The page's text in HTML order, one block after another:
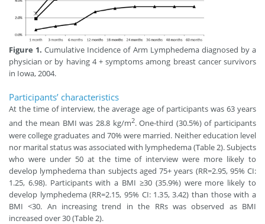
Figure 1.Cumulative Incidence of Arm Lymphedema diagnosed by a
physician or by having 4 + symptoms among breast cancer survivors
in Iowa, 2004.
Participants’ characteristics
At the time of interview, the average age of participants was 63 years
and the mean BMI was 28.8 kg/m2. One-third (30.5%) of participants
were college graduates and 70% were married. Neither education level
nor marital status was associated with lymphedema (Table 2). Subjects
who were under 50 at the time of interview were more likely to
develop lymphedema than subjects aged 75+ years (RR=2.95, 95% CI:
1.25, 6.98). Participants with a BMI ≥30 (35.9%) were more likely to
develop lymphedema (RR=2.15, 95% CI: 1.35, 3.42) than those with a
BMI <30. An increasing trend in the RRs was observed as BMI
increased over 30 (Table 2).